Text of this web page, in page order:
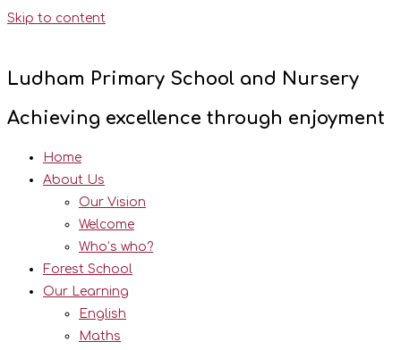
Skip to content
Ludham Primary School and Nursery
Achieving excellence through enjoyment
Home
About Us
Our Vision
Welcome
Who’s who?
Forest School
Our Learning
English
Maths